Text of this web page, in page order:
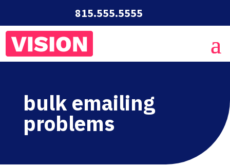
815.555.5555
bulk emailing
problems